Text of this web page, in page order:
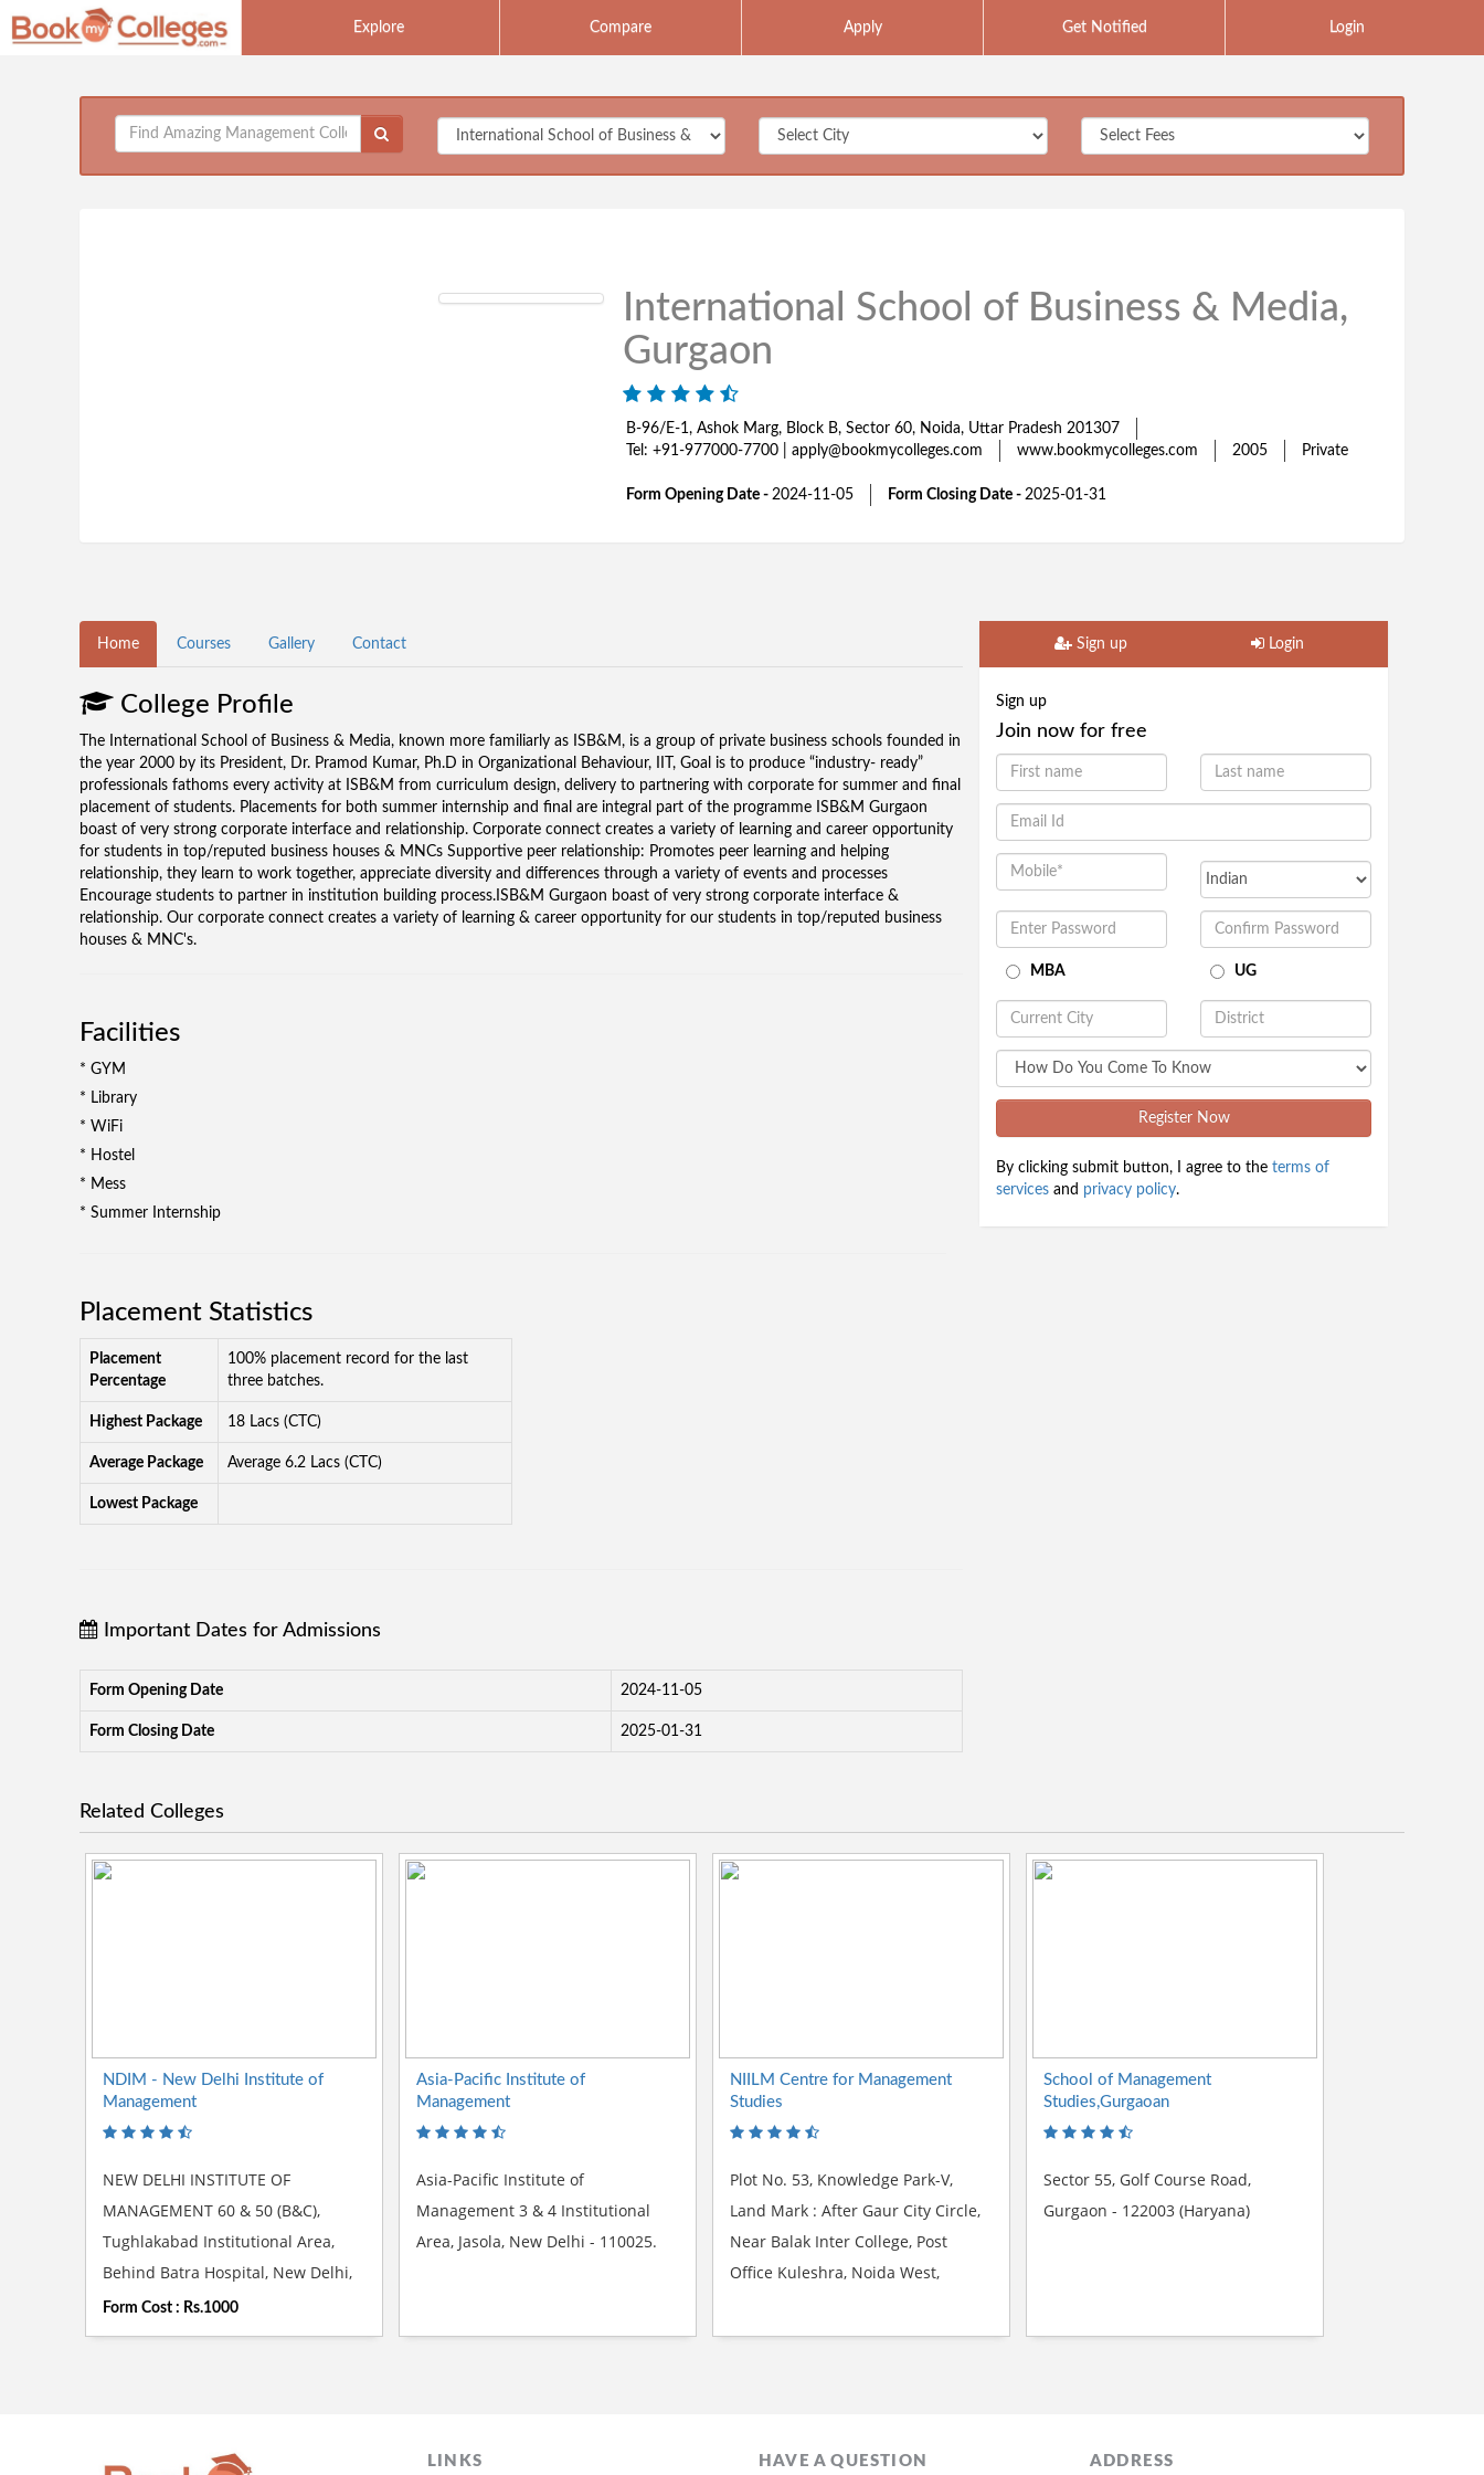
Explore Compare Apply Get Notified Login
International School of Business & Media,
Gurgaon
B-96/E-1, Ashok Marg, Block B, Sector 60, Noida, Uttar Pradesh 201307
Tel: +91-977000-7700 | apply@bookmycolleges.com
www.bookmycolleges.com 2005 Private
Form Opening Date -2024-11-05 Form Closing Date -2025-01-31
Home Courses Gallery Contact
College Profile
The International School of Business & Media, known more familiarly as ISB&M, is a group of private business schools founded in
the year 2000 by its President, Dr. Pramod Kumar, Ph.D in Organizational Behaviour, IIT, Goal is to produce “industry- ready”
professionals fathoms every activity at ISB&M from curriculum design, delivery to partnering with corporate for summer and final
placement of students. Placements for both summer internship and final are integral part of the programme ISB&M Gurgaon
boast of very strong corporate interface and relationship. Corporate connect creates a variety of learning and career opportunity
for students in top/reputed business houses & MNCs Supportive peer relationship: Promotes peer learning and helping
relationship, they learn to work together, appreciate diversity and differences through a variety of events and processes
Encourage students to partner in institution building process.ISB&M Gurgaon boast of very strong corporate interface &
relationship. Our corporate connect creates a variety of learning & career opportunity for our students in top/reputed business
houses & MNC's.
Facilities
* GYM
* Library
* WiFi
* Hostel
* Mess
* Summer Internship
Placement Statistics
Placement
Percentage
100% placement record for the last
three batches.
Highest Package 18 Lacs (CTC)
Average Package Average 6.2 Lacs (CTC)
Lowest Package
Important Dates for Admissions
Form Opening Date 2024-11-05
Form Closing Date 2025-01-31
Sign up Login
Sign up
Join now for free
MBA UG
Register Now
By clicking submit button, I agree to the terms of
services and privacy policy.
Related Colleges
NDIM - New Delhi Institute of
Management
NEW DELHI INSTITUTE OF
MANAGEMENT 60 & 50 (B&C),
Tughlakabad Institutional Area,
Behind Batra Hospital, New Delhi,
Delhi 110062
Form Cost : Rs.1000
Asia-Pacific Institute of
Management
Asia-Pacific Institute of
Management 3 & 4 Institutional
Area, Jasola, New Delhi - 110025.
NIILM Centre for Management
Studies
Plot No. 53, Knowledge Park-V,
Land Mark : After Gaur City Circle,
Near Balak Inter College, Post
Office Kuleshra, Noida West,
School of Management
Studies,Gurgaoan
Sector 55, Golf Course Road,
Gurgaon - 122003 (Haryana)
LINKS HAVE A QUESTION ADDRESS